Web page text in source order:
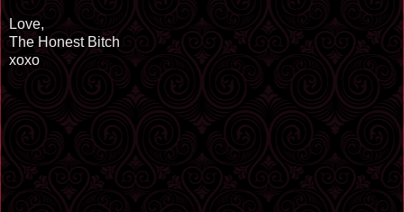
Love,
The Honest Bitch
xoxo